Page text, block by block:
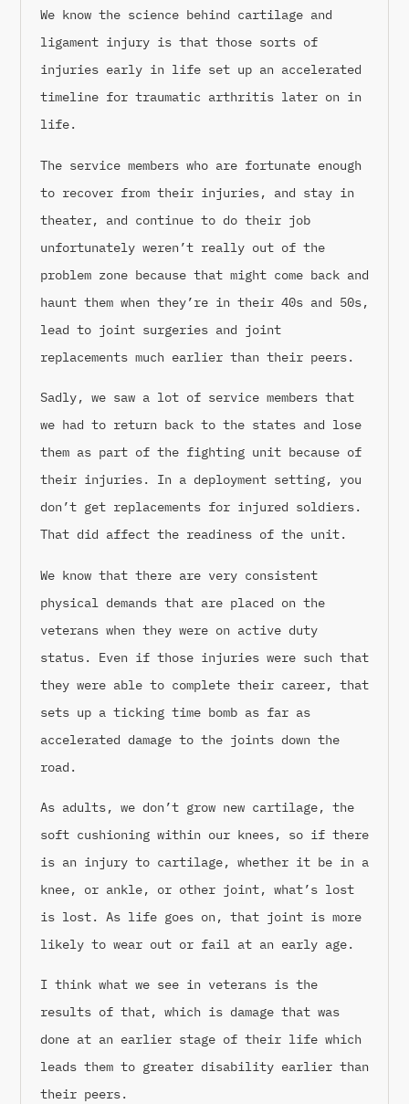
We know the science behind cartilage and
ligament injury is that those sorts of
injuries early in life set up an accelerated
timeline for traumatic arthritis later on in
life.
The service members who are fortunate enough
to recover from their injuries, and stay in
theater, and continue to do their job
unfortunately weren’t really out of the
problem zone because that might come back and
haunt them when they’re in their 40s and 50s,
lead to joint surgeries and joint
replacements much earlier than their peers.
Sadly, we saw a lot of service members that
we had to return back to the states and lose
them as part of the fighting unit because of
their injuries. In a deployment setting, you
don’t get replacements for injured soldiers.
That did affect the readiness of the unit.
We know that there are very consistent
physical demands that are placed on the
veterans when they were on active duty
status. Even if those injuries were such that
they were able to complete their career, that
sets up a ticking time bomb as far as
accelerated damage to the joints down the
road.
As adults, we don’t grow new cartilage, the
soft cushioning within our knees, so if there
is an injury to cartilage, whether it be in a
knee, or ankle, or other joint, what’s lost
is lost. As life goes on, that joint is more
likely to wear out or fail at an early age.
I think what we see in veterans is the
results of that, which is damage that was
done at an earlier stage of their life which
leads them to greater disability earlier than
their peers.